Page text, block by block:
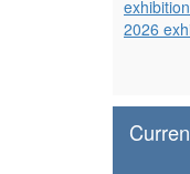
2026